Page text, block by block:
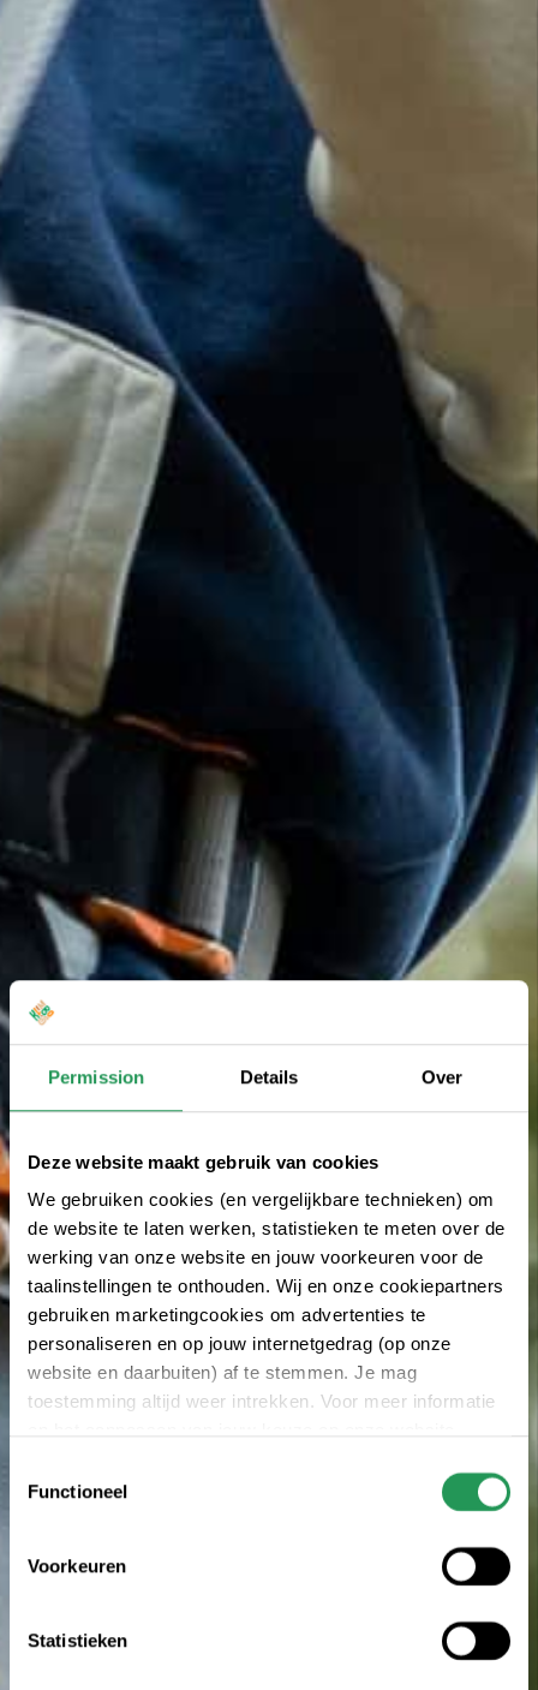
Permission Details Over
Deze website maakt gebruik van cookies
We gebruiken cookies (en vergelijkbare technieken) om
de website te laten werken, statistieken te meten over de
werking van onze website en jouw voorkeuren voor de
taalinstellingen te onthouden. Wij en onze cookiepartners
gebruiken marketingcookies om advertenties te
personaliseren en op jouw internetgedrag (op onze
website en daarbuiten) af te stemmen. Je mag
toestemming altijd weer intrekken. Voor meer informatie
Functioneel
Voorkeuren
Statistieken